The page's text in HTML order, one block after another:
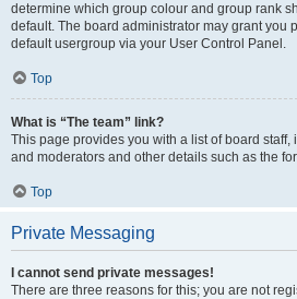
determine which group colour and group rank
default. The board administrator may grant you
default usergroup via your User Control Panel.
Top
What is “The team” link?
This page provides you with a list of board
and moderators and other details such as the
Top
Private Messaging
I cannot send private messages!
There are three reasons for this; you are not